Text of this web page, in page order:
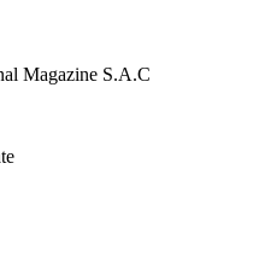
Magazine S.A.C